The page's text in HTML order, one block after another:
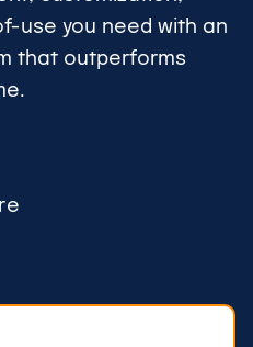
use you need with an
that outperforms